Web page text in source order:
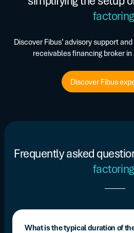
Discover Fibus’ advisory support
receivables financing broker
Discover Fibus
Frequently asked
What is the typical duration of